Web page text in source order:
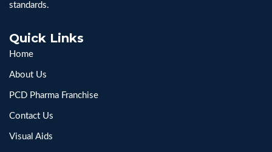
standards.
Quick Links
Home
About Us
PCD Pharma Franchise
Contact Us
Visual Aids